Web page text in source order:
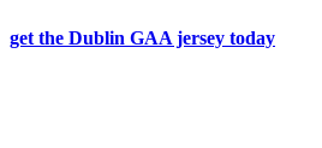
get the Dublin GAA jersey today